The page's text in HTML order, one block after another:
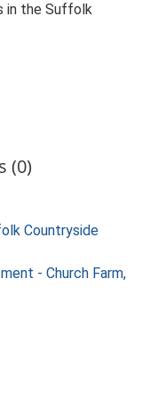
in the Suffolk
(0)
Countryside
- Church Farm,